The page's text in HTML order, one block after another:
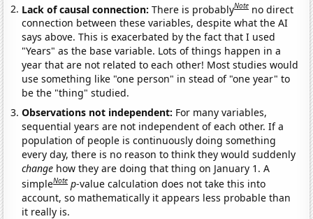
Lack of causal connection:There is probablyNote no direct
connection between these variables, despite what the AI
says above. This is exacerbated by the fact that I used
"Years" as the base variable. Lots of things happen in a
year that are not related to each other! Most studies would
use something like "one person" in stead of "one year" to
be the "thing" studied.
Observations not independent: For many variables,
sequential years are not independent of each other. If a
population of people is continuously doing something
every day, there is no reason to think they would suddenly
change how they are doing that thing on January 1. A
simpleNote p-value calculation does not take this into
account, so mathematically it appears less probable than
it really is.